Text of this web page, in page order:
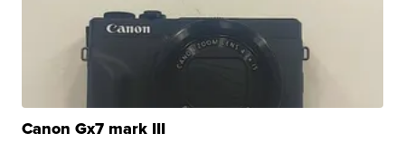
Canon Gx7 mark III